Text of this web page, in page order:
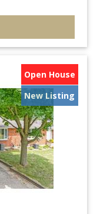
Open House
New Listing